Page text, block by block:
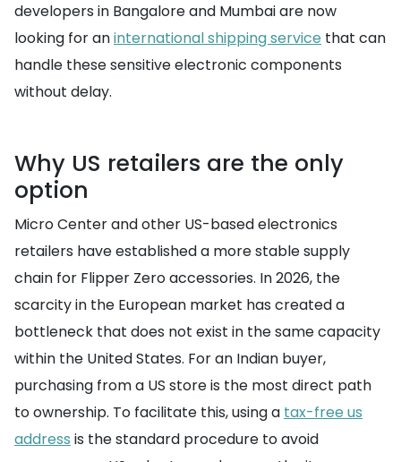
developers in Bangalore and Mumbai are now
looking for aninternational shipping service that can
handle these sensitive electronic components
without delay.
Why US retailers are the only
option
Micro Center and other US-based electronics
retailers have established a more stable supply
chain for Flipper Zero accessories. In 2026, the
scarcity in the European market has created a
bottleneck that does not exist in the same capacity
within the United States. For an Indian buyer,
purchasing from a US store is the most direct path
to ownership. To facilitate this, using a tax-free us
address is the standard procedure to avoid